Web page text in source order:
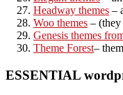
Headway themes –
Woo themes – (they
Genesis themes
Theme Forest–
ESSENTIAL